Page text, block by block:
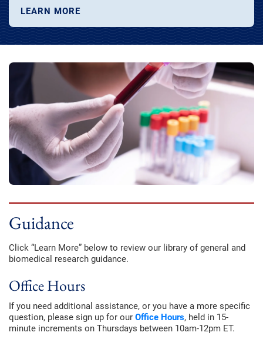
LEARN MORE
Guidance
Click “Learn More” below to review our library of general and
biomedical research guidance.
Office Hours
If you need additional assistance, or you have a more specific
question, please sign up for our Office Hours, held in 15-
minute increments on Thursdays between 10am-12pm ET.